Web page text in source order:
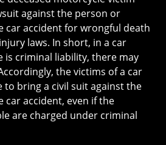
against the person or
car accident for wrongful death
laws. In short, in a car
is criminal liability, there may
the victims of a car
to bring a civil suit against the
car accident, even if the
are charged under criminal